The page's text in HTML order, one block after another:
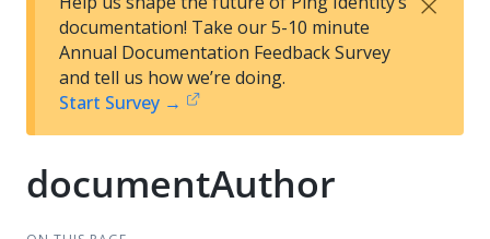
ed
F
documentation! Take our 5-10 minute
Annual Documentation Feedback Survey
and tell us how we’re doing.
Start Survey →
documentAuthor